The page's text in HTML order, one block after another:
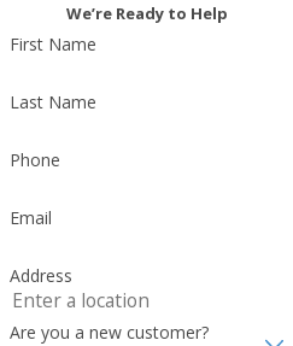
We’re Ready to Help
First Name
Last Name
Phone
Email
Address
Are you a new customer?